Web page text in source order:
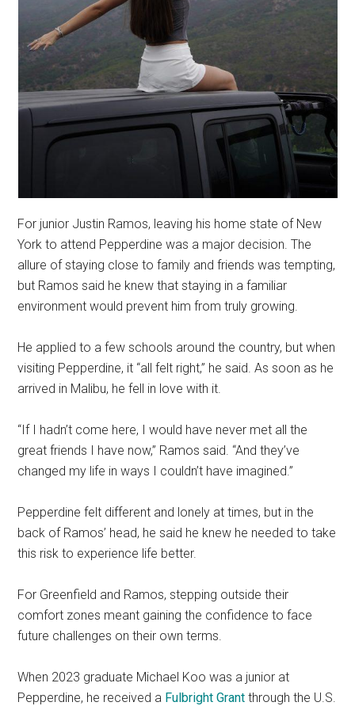
For junior Justin Ramos, leaving his home state of New
York to attend Pepperdine was a major decision. The
allure of staying close to family and friends was tempting,
but Ramos said he knew that staying in a familiar
environment would prevent him from truly growing.
He applied to a few schools around the country, but when
visiting Pepperdine, it “all felt right,” he said. As soon as he
arrived in Malibu, he fell in love with it.
“If I hadn’t come here, I would have never met all the
great friends I have now,” Ramos said. “And they’ve
changed my life in ways I couldn’t have imagined.”
Pepperdine felt different and lonely at times, but in the
back of Ramos’ head, he said he knew he needed to take
this risk to experience life better.
For Greenfield and Ramos, stepping outside their
comfort zones meant gaining the confidence to face
future challenges on their own terms.
When 2023 graduate Michael Koo was a junior at
Pepperdine, he received a Fulbright Grant through the U.S.